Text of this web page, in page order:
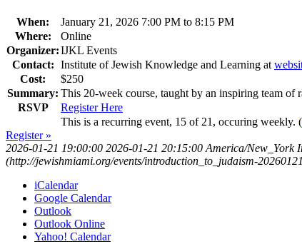
When:
January 21, 2026 7:00 PM to 8:15 PM
Where:
Online
Organizer:IJKL Events
Contact: Institute of Jewish Knowledge and Learning at
Cost:
$250
Summary: This 20-week course, taught by an inspiring team of
RSVP
Register Here
This is a recurring event, 15 of 21, occuring weekly. (
Register »
2026-01-21 19:00:00 2026-01-21 20:15:00 America/New_York
(http://jewishmiami.org/events/introduction_to_judaism-
iCalendar
Google Calendar
Outlook
Outlook Online
Yahoo! Calendar